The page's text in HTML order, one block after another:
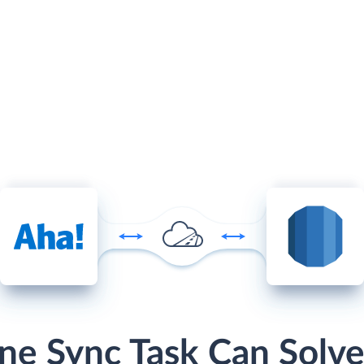
Sync Task Can